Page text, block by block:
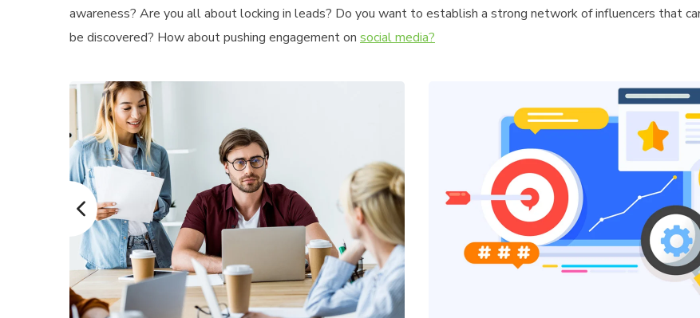
awareness? Are you all about locking in leads? Do you want to establish a strong network of influencers that
be discovered? How about pushing engagement on social media?